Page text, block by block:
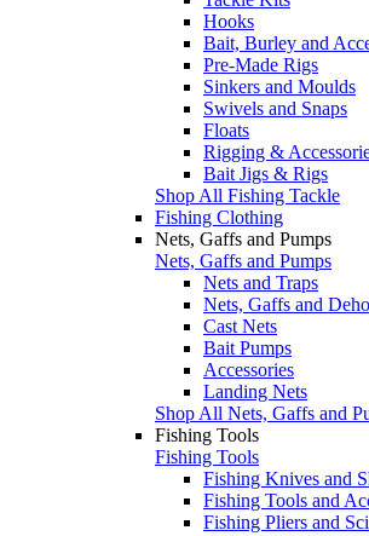
Hooks
Bait, Burley and
Pre-Made Rigs
Sinkers and Moulds
Swivels and Snaps
Floats
Rigging &
Bait Jigs & Rigs
Shop All Fishing Tackle
Fishing Clothing
Nets, Gaffs and Pumps
Nets, Gaffs and Pumps
Nets and Traps
Nets, Gaffs and
Cast Nets
Bait Pumps
Accessories
Landing Nets
Shop All Nets, Gaffs and
Fishing Tools
Fishing Tools
Fishing Knives and
Fishing Tools and
Fishing Pliers and